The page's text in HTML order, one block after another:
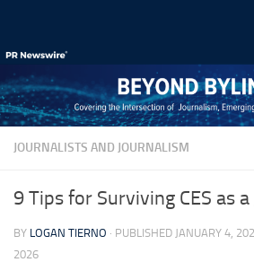
JOURNALISTS AND JOURNALISM
9 Tips for Surviving CES as
BY LOGAN TIERNO · PUBLISHED JANUARY 4,
2026